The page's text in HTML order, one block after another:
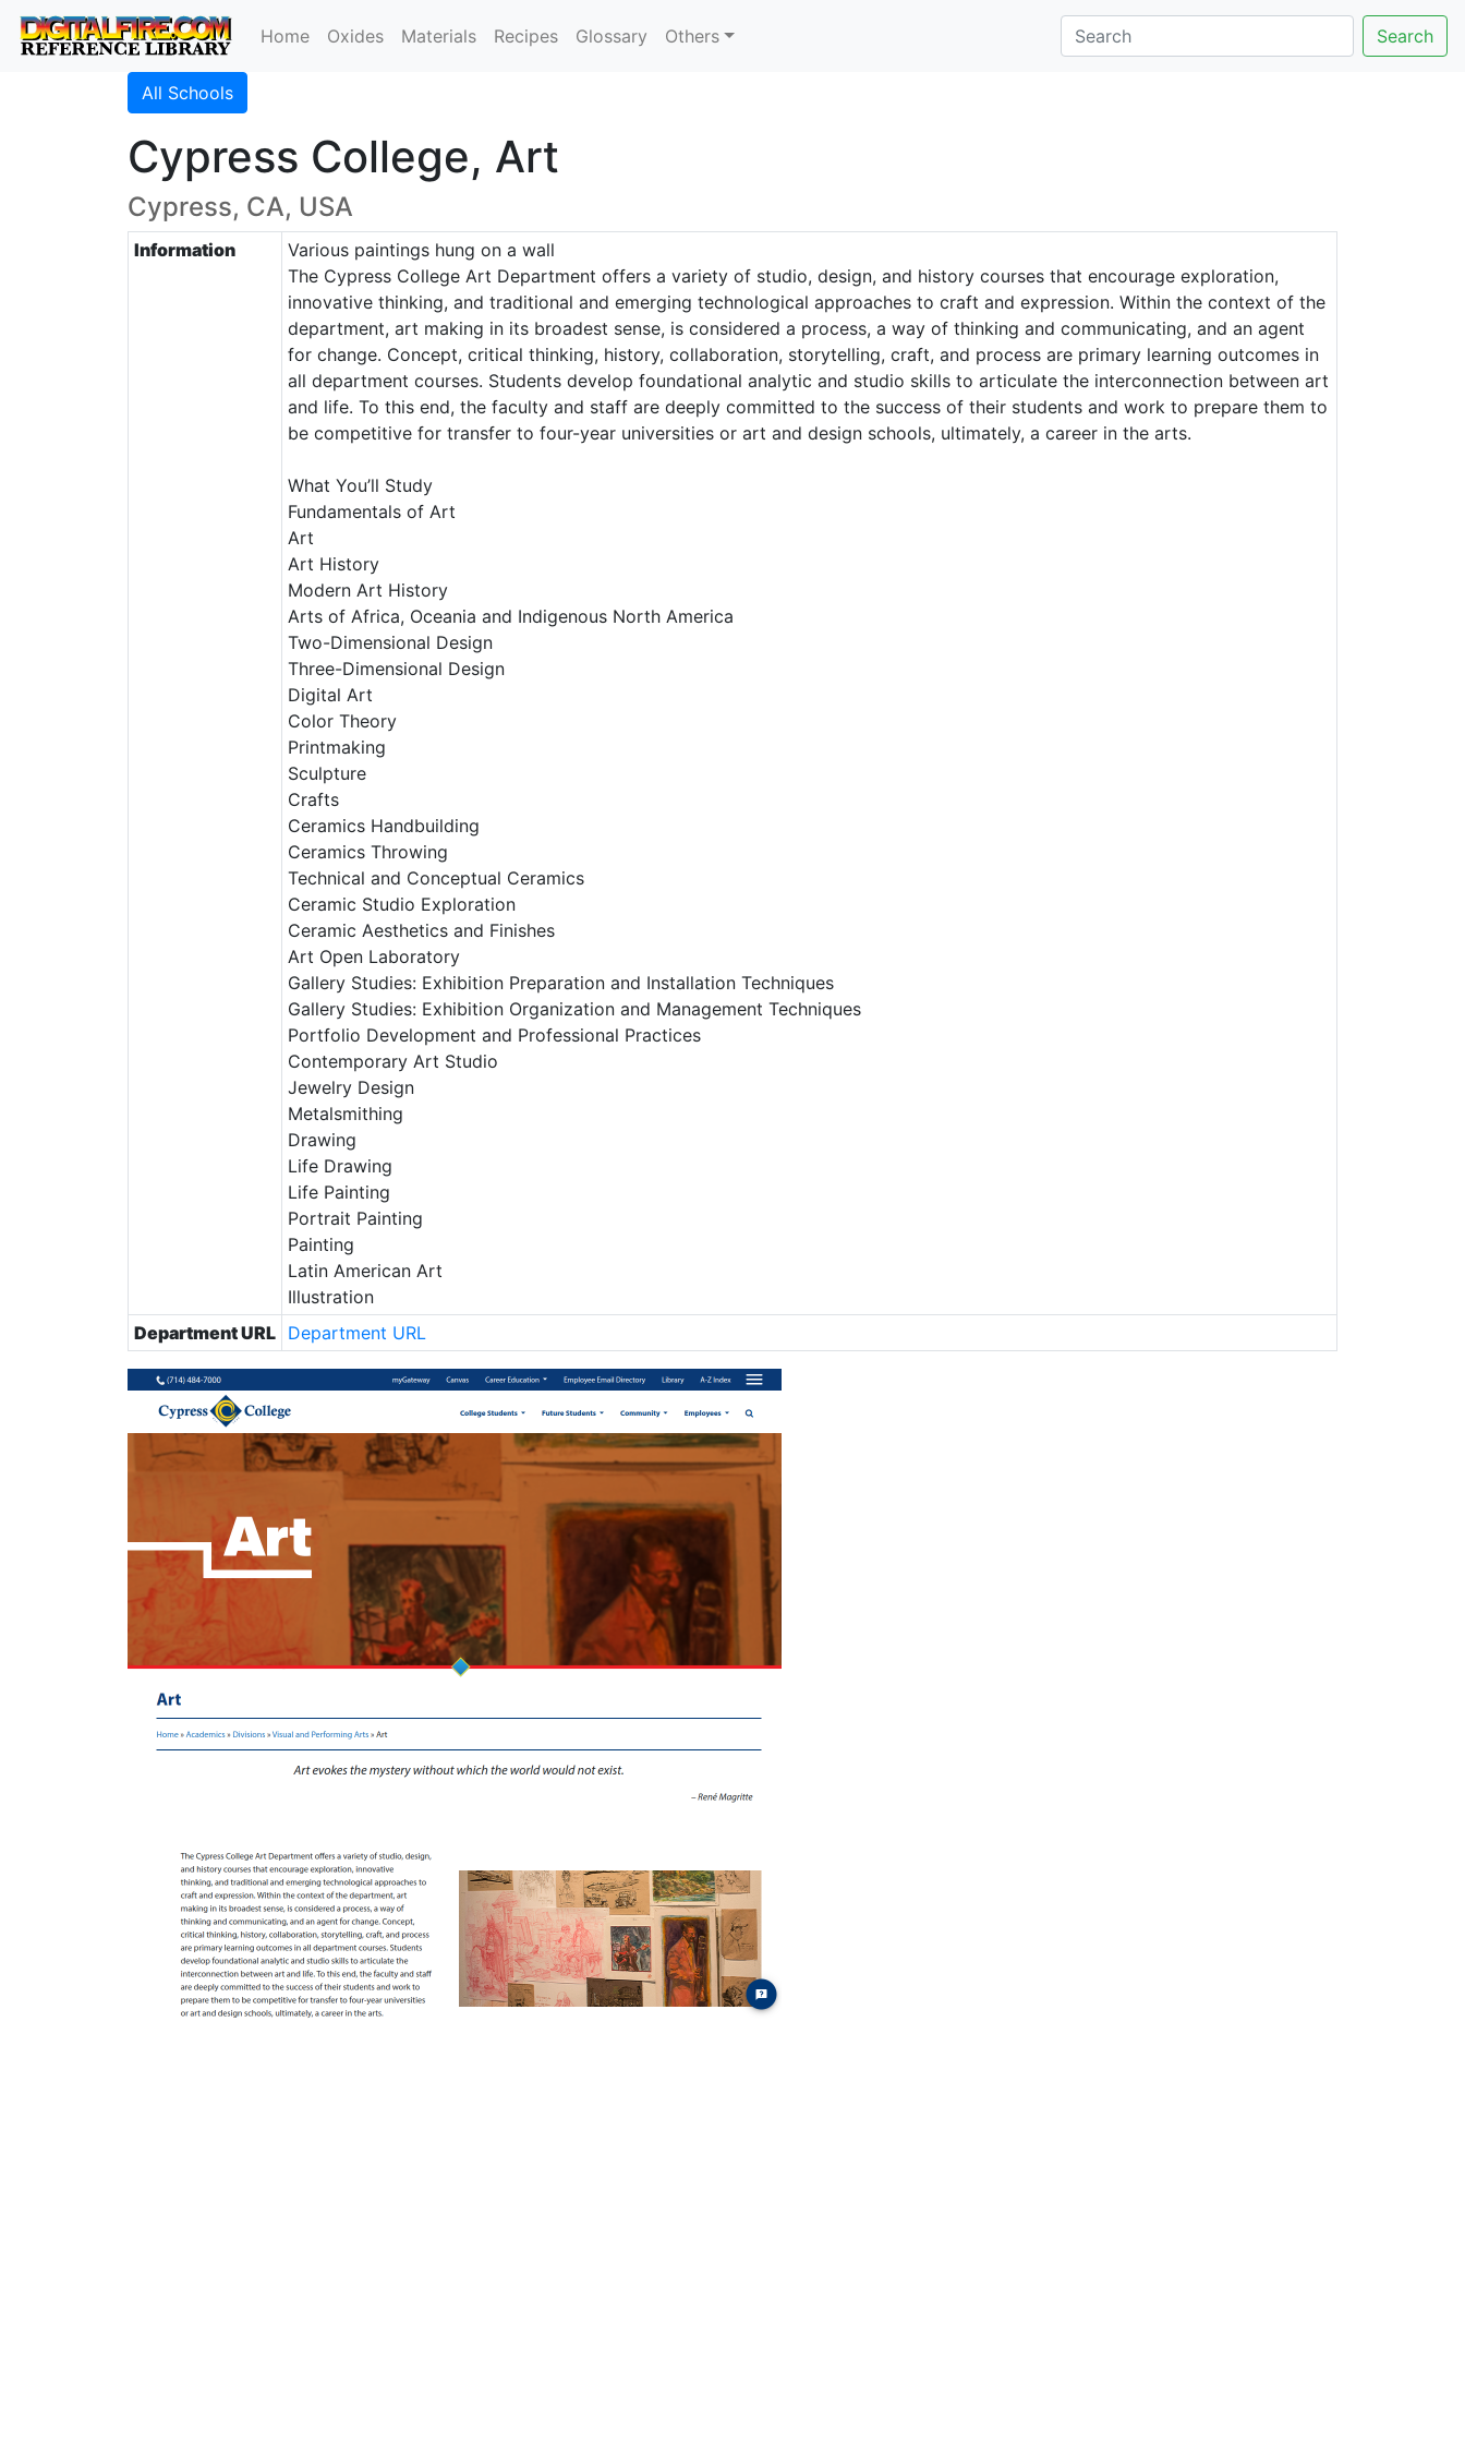
Home Oxides Materials Recipes Glossary Others Search
All Schools
Cypress College, Art
Cypress, CA, USA
Information
Various paintings hung on a wall
The Cypress College Art Department offers a variety of studio, design, and history courses that encourage exploration,
innovative thinking, and traditional and emerging technological approaches to craft and expression. Within the context of the
department, art making in its broadest sense, is considered a process, a way of thinking and communicating, and an agent
for change. Concept, critical thinking, history, collaboration, storytelling, craft, and process are primary learning outcomes in
all department courses. Students develop foundational analytic and studio skills to articulate the interconnection between art
and life. To this end, the faculty and staff are deeply committed to the success of their students and work to prepare them to
be competitive for transfer to four-year universities or art and design schools, ultimately, a career in the arts.
What You’ll Study
Fundamentals of Art
Art
Art History
Modern Art History
Arts of Africa, Oceania and Indigenous North America
Two-Dimensional Design
Three-Dimensional Design
Digital Art
Color Theory
Printmaking
Sculpture
Crafts
Ceramics Handbuilding
Ceramics Throwing
Technical and Conceptual Ceramics
Ceramic Studio Exploration
Ceramic Aesthetics and Finishes
Art Open Laboratory
Gallery Studies: Exhibition Preparation and Installation Techniques
Gallery Studies: Exhibition Organization and Management Techniques
Portfolio Development and Professional Practices
Contemporary Art Studio
Jewelry Design
Metalsmithing
Drawing
Life Drawing
Life Painting
Portrait Painting
Painting
Latin American Art
Illustration
Department URL
Department URL